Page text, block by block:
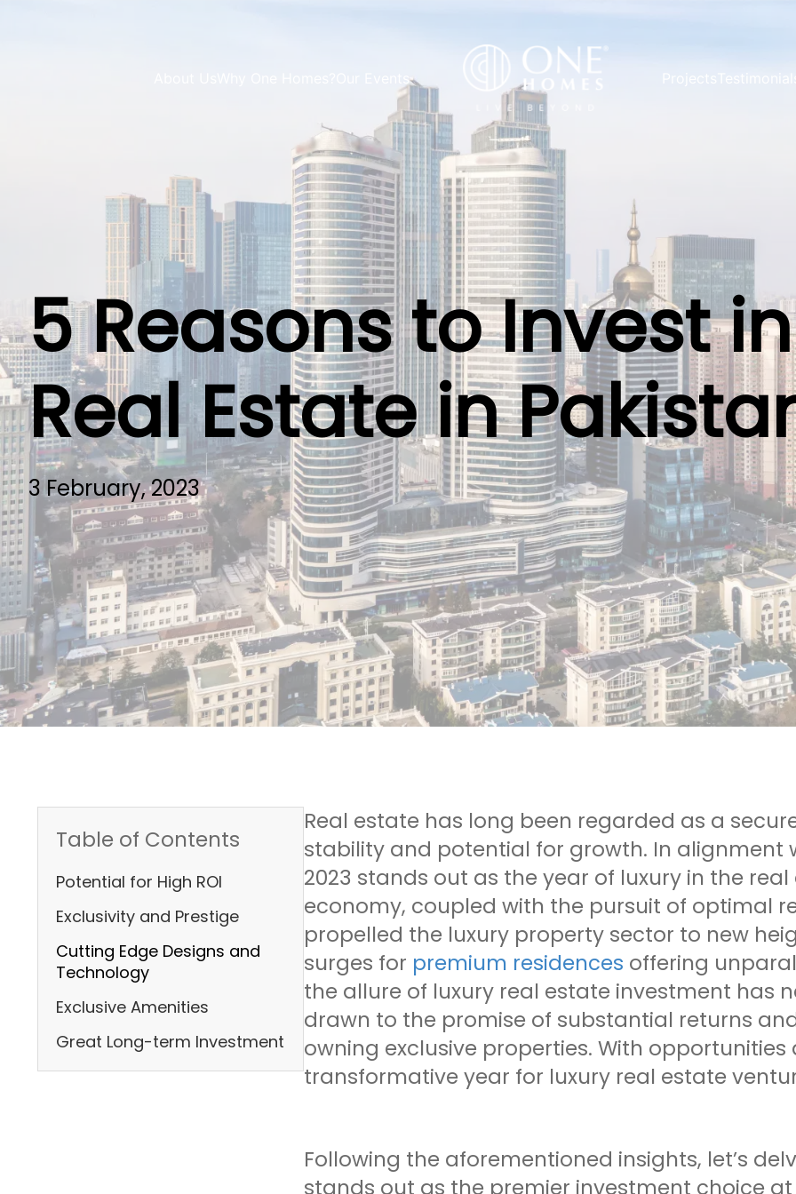
Projects
5 Reasons to Invest
Real Estate in
3 February, 2023
Table of Contents
Potential for High ROI
Exclusivity and Prestige
Cutting Edge Designs and
Technology
Exclusive Amenities
Great Long-term Investment
Real estate has long been regarded as a
stability and potential for growth. In alignment
2023 stands out as the year of luxury in the
economy, coupled with the pursuit of optimal
propelled the luxury property sector to new
surges for premium residences offering
the allure of luxury real estate investment has
drawn to the promise of substantial returns
owning exclusive properties. With
transformative year for luxury real estate
Following the aforementioned insights, let’s
stands out as the premier investment choice